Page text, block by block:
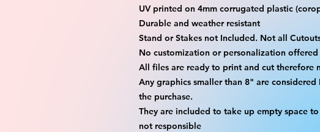
UV printed on 4mm corrugated plastic
Durable and weather resistant
Stand or Stakes not Included. Not all
No customization or personalization
All files are ready to print and cut therefore
Any graphics smaller than 8" are considered
the purchase.
They are included to take up empty space
not responsible